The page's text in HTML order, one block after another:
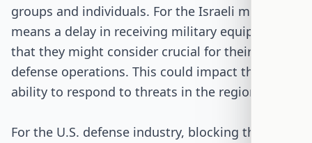
groups and individuals. For the Israeli military, it
means a delay in receiving military equipment
that they might consider crucial for their
defense operations. This could impact their
ability to respond to threats in the region.
For the U.S. defense industry, blocking this sale